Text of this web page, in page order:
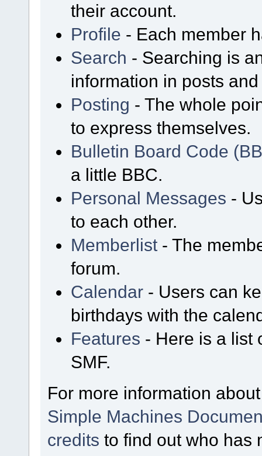
their account.
Profile - Each member
Search - Searching is
information in posts
Posting - The whole
to express themselves.
Bulletin Board Code
a little BBC.
Personal Messages -
to each other.
Memberlist - The
forum.
Calendar - Users can
birthdays with the
Features - Here is a list
SMF.
For more information
Simple Machines
credits to find out who has